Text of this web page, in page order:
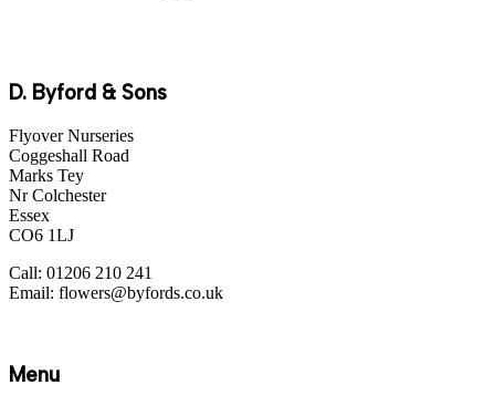
D. Byford & Sons
Flyover Nurseries
Coggeshall Road
Marks Tey
Nr Colchester
Essex
CO6 1LJ
Call: 01206 210 241
Email: flowers@byfords.co.uk
Menu